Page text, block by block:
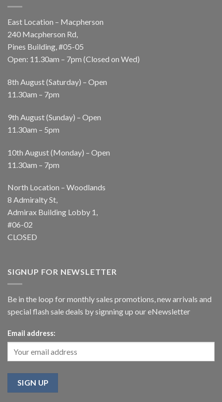
East Location – Macpherson
240 Macpherson Rd,
Pines Building, #05-05
Open: 11.30am – 7pm (Closed on Wed)
8th August (Saturday) – Open
11.30am – 7pm
9th August (Sunday) – Open
11.30am – 5pm
10th August (Monday) – Open
11.30am – 7pm
North Location – Woodlands
8 Admiralty St,
Admirax Building Lobby 1,
#06-02
CLOSED
SIGNUP FOR NEWSLETTER
Be in the loop for monthly sales promotions, new arrivals and
special flash sale deals by signning up our eNewsletter
Email address: